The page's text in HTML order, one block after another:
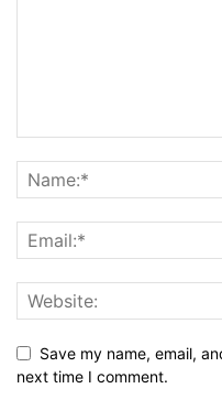
Save my name, email,
next time I comment.